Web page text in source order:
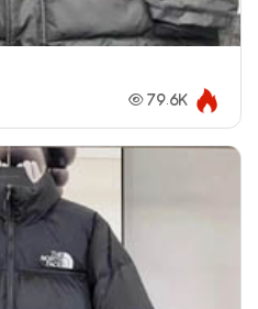
79.6K